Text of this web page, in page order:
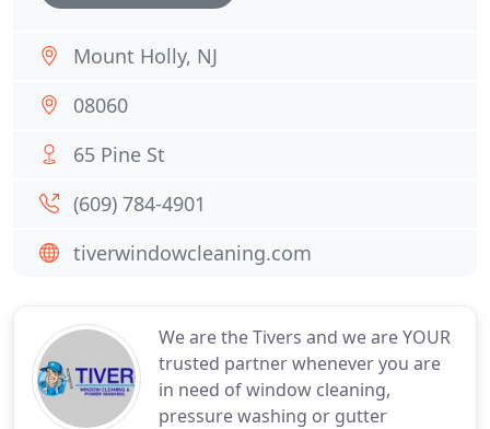
We are the Tivers and we are YOUR
trusted partner whenever you are
in need of window cleaning,
pressure washing or gutter
Mount Holly, NJ
08060
65 Pine St
(609) 784-4901
tiverwindowcleaning.com